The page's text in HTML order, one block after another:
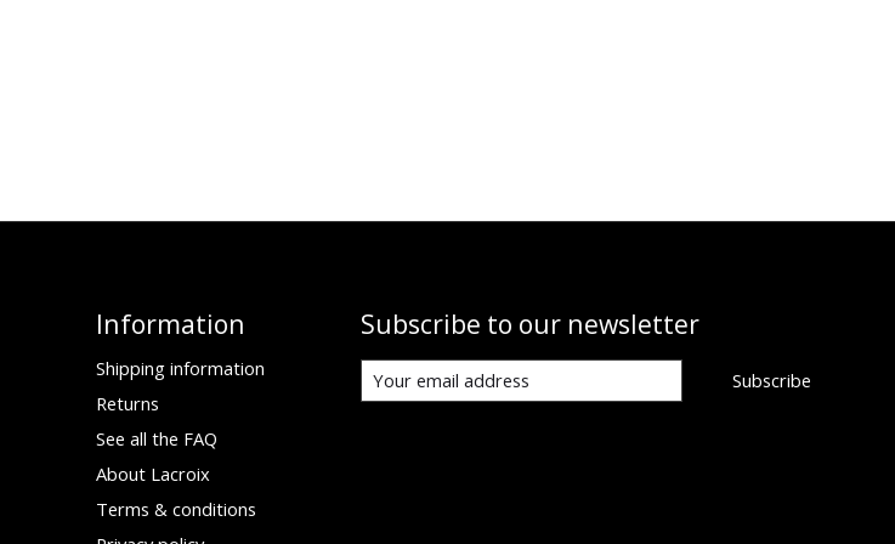
Information
Shipping information
Returns
See all the FAQ
About Lacroix
Terms & conditions
Subscribe to our newsletter
Subscribe